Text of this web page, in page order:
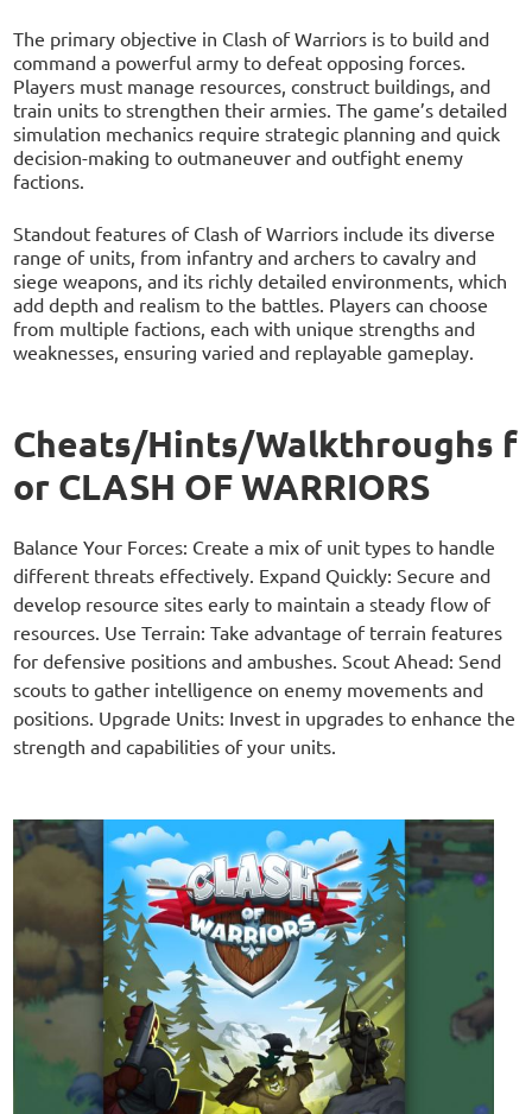
The primary objective in Clash of Warriors is to build and
command a powerful army to defeat opposing forces.
Players must manage resources, construct buildings, and
train units to strengthen their armies. The game’s detailed
simulation mechanics require strategic planning and quick
decision-making to outmaneuver and outfight enemy
factions.
Standout features of Clash of Warriors include its diverse
range of units, from infantry and archers to cavalry and
siege weapons, and its richly detailed environments, which
add depth and realism to the battles. Players can choose
from multiple factions, each with unique strengths and
weaknesses, ensuring varied and replayable gameplay.
Cheats/Hints/Walkthroughs f
or CLASH OF WARRIORS
Balance Your Forces: Create a mix of unit types to handle
different threats effectively. Expand Quickly: Secure and
develop resource sites early to maintain a steady flow of
resources. Use Terrain: Take advantage of terrain features
for defensive positions and ambushes. Scout Ahead: Send
scouts to gather intelligence on enemy movements and
positions. Upgrade Units: Invest in upgrades to enhance the
strength and capabilities of your units.